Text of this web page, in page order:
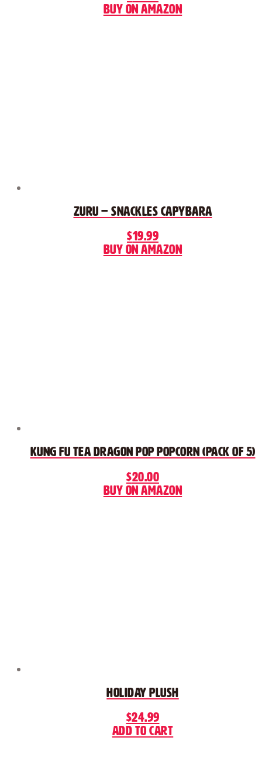
Buy on Amazon
Zuru – Snackles Capybara
$19.99
Buy on Amazon
Kung Fu Tea Dragon Pop Popcorn (Pack of 5)
$20.00
Buy on Amazon
Holiday Plush
$24.99
Add to cart